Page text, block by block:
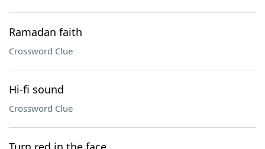
Ramadan faith
Crossword Clue
Hi-fi sound
Crossword Clue